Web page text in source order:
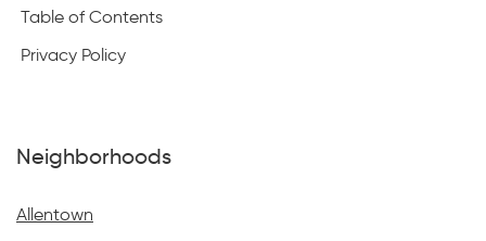
Table of Contents
Privacy Policy
Neighborhoods
Allentown